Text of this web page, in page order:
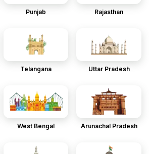
Punjab Rajasthan
Telangana Uttar Pradesh
West Bengal Arunachal Pradesh